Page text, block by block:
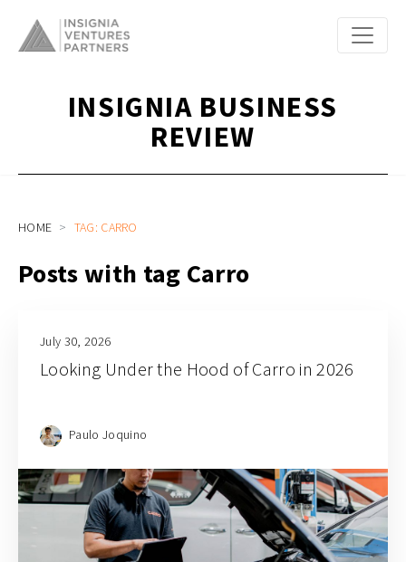
INSIGNIA BUSINESS
REVIEW
HOME TAG: CARRO
Posts with tag Carro
July 30, 2026
Looking Under the Hood of Carro in 2026
Paulo Joquino